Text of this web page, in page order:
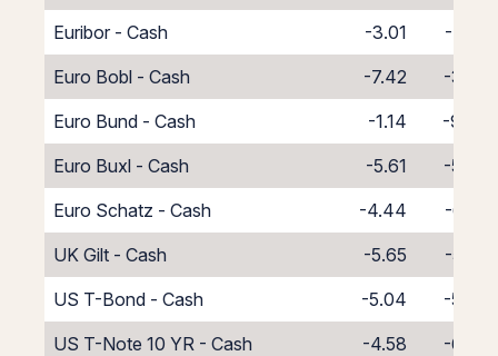
Euribor - Cash
-3.01
-7.99
Euro Bobl - Cash
-7.42
-3.58
Euro Bund - Cash
-1.14
-9.86
Euro Buxl - Cash
-5.61
-5.39
Euro Schatz - Cash
-4.44
-6.56
UK Gilt - Cash
-5.65
-5.35
US T-Bond - Cash
-5.04
-5.96
US T-Note 10 YR - Cash
-4.58
-6.42